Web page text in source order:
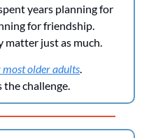
years planning for
matter just as much.
most older adults.
challenge.